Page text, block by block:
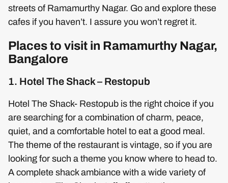
streets of Ramamurthy Nagar. Go and explore these
cafes if you haven’t. I assure you won’t regret it.
Places to visit in Ramamurthy Nagar,
Bangalore
1. Hotel The Shack – Restopub
Hotel The Shack- Restopub is the right choice if you
are searching for a combination of charm, peace,
quiet, and a comfortable hotel to eat a good meal.
The theme of the restaurant is vintage, so if you are
looking for such a theme you know where to head to.
A complete shack ambiance with a wide variety of